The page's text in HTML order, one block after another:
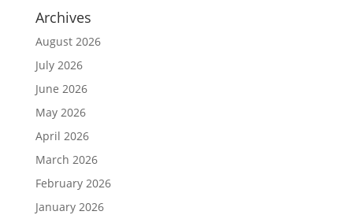
Archives
August 2026
July 2026
June 2026
May 2026
April 2026
March 2026
February 2026
January 2026